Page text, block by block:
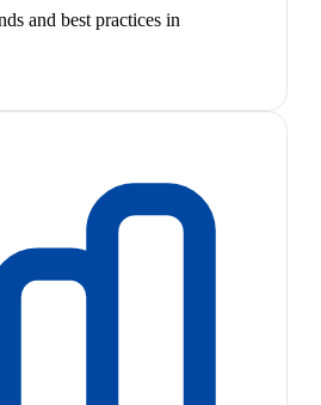
and best practices in